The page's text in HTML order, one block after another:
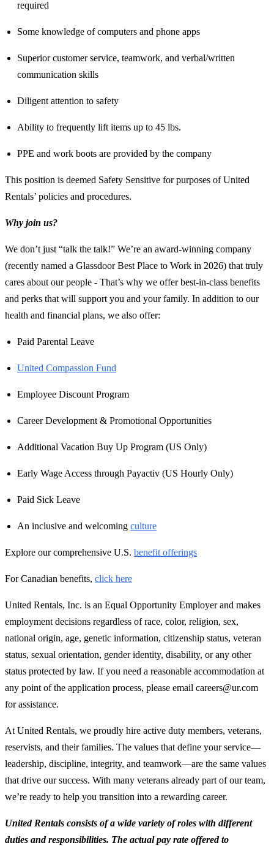
required
Some knowledge of computers and phone apps
Superior customer service, teamwork, and verbal/written
communication skills
Diligent attention to safety
Ability to frequently lift items up to 45 lbs.
PPE and work boots are provided by the company
This position is deemed Safety Sensitive for purposes of United
Rentals’ policies and procedures.
Why join us?
We don’t just “talk the talk!” We’re an award-winning company
(recently named a Glassdoor Best Place to Work in 2026) that truly
cares about our people - That’s why we offer best-in-class benefits
and perks that will support you and your family. In addition to our
health and financial plans, we also offer:
Paid Parental Leave
United Compassion Fund
Employee Discount Program
Career Development & Promotional Opportunities
Additional Vacation Buy Up Program (US Only)
Early Wage Access through Payactiv (US Hourly Only)
Paid Sick Leave
An inclusive and welcoming culture
Explore our comprehensive U.S. benefit offerings
For Canadian benefits, click here
United Rentals, Inc. is an Equal Opportunity Employer and makes
employment decisions regardless of race, color, religion, sex,
national origin, age, genetic information, citizenship status, veteran
status, sexual orientation, gender identity, disability, or any other
status protected by law. If you need a reasonable accommodation at
any point of the application process, please email careers@ur.com
for assistance.
At United Rentals, we proudly hire active duty members, veterans,
reservists, and their families. The values that define your service—
leadership, discipline, integrity, and teamwork—are the same values
that drive our success. With many veterans already part of our team,
we’re ready to help you transition into a rewarding career.
United Rentals consists of a wide variety of roles with different
duties and responsibilities. The actual pay rate offered to